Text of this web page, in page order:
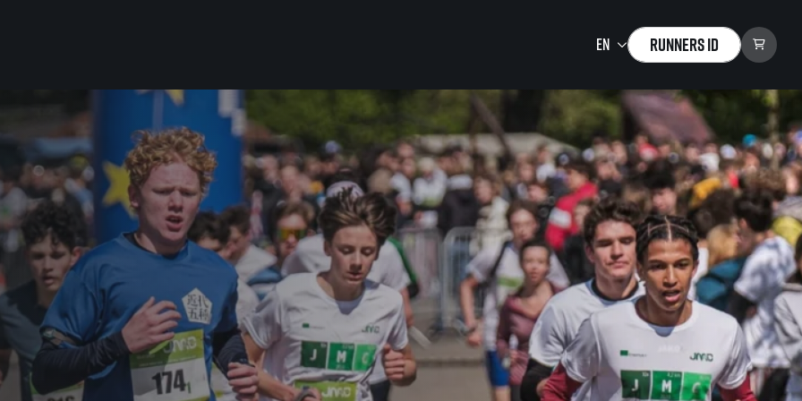
Runners ID
to be the
for
Travel
Travel Agencies
For runners
Rules & General Information
All for insurance
Registration transfer – manual and
rules
Authorization to start number
collection
Complaints of results
Your Photos
Useful
About us
Contact
History
Our team
Our partners
For public
FAQ (Frequently asked questions)
Gift vouchers
Gift voucher templates
For volunteers
RunCzech App
Running Mall
Welcome to the Running
Mall
Calendar
Individual Training
Group Trainings
Corporate trainings
Massages